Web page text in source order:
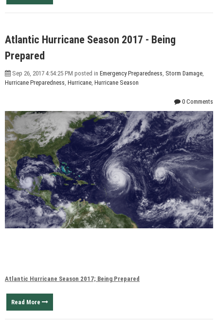
Atlantic Hurricane Season 2017 - Being
Prepared
Sep 26, 2017 4:54:25 PM posted in Emergency Preparedness Storm Damage
Hurricane Preparedness Hurricane Hurricane Season
0 Comments
Atlantic Hurricane Season 2017; Being Prepared
Read More